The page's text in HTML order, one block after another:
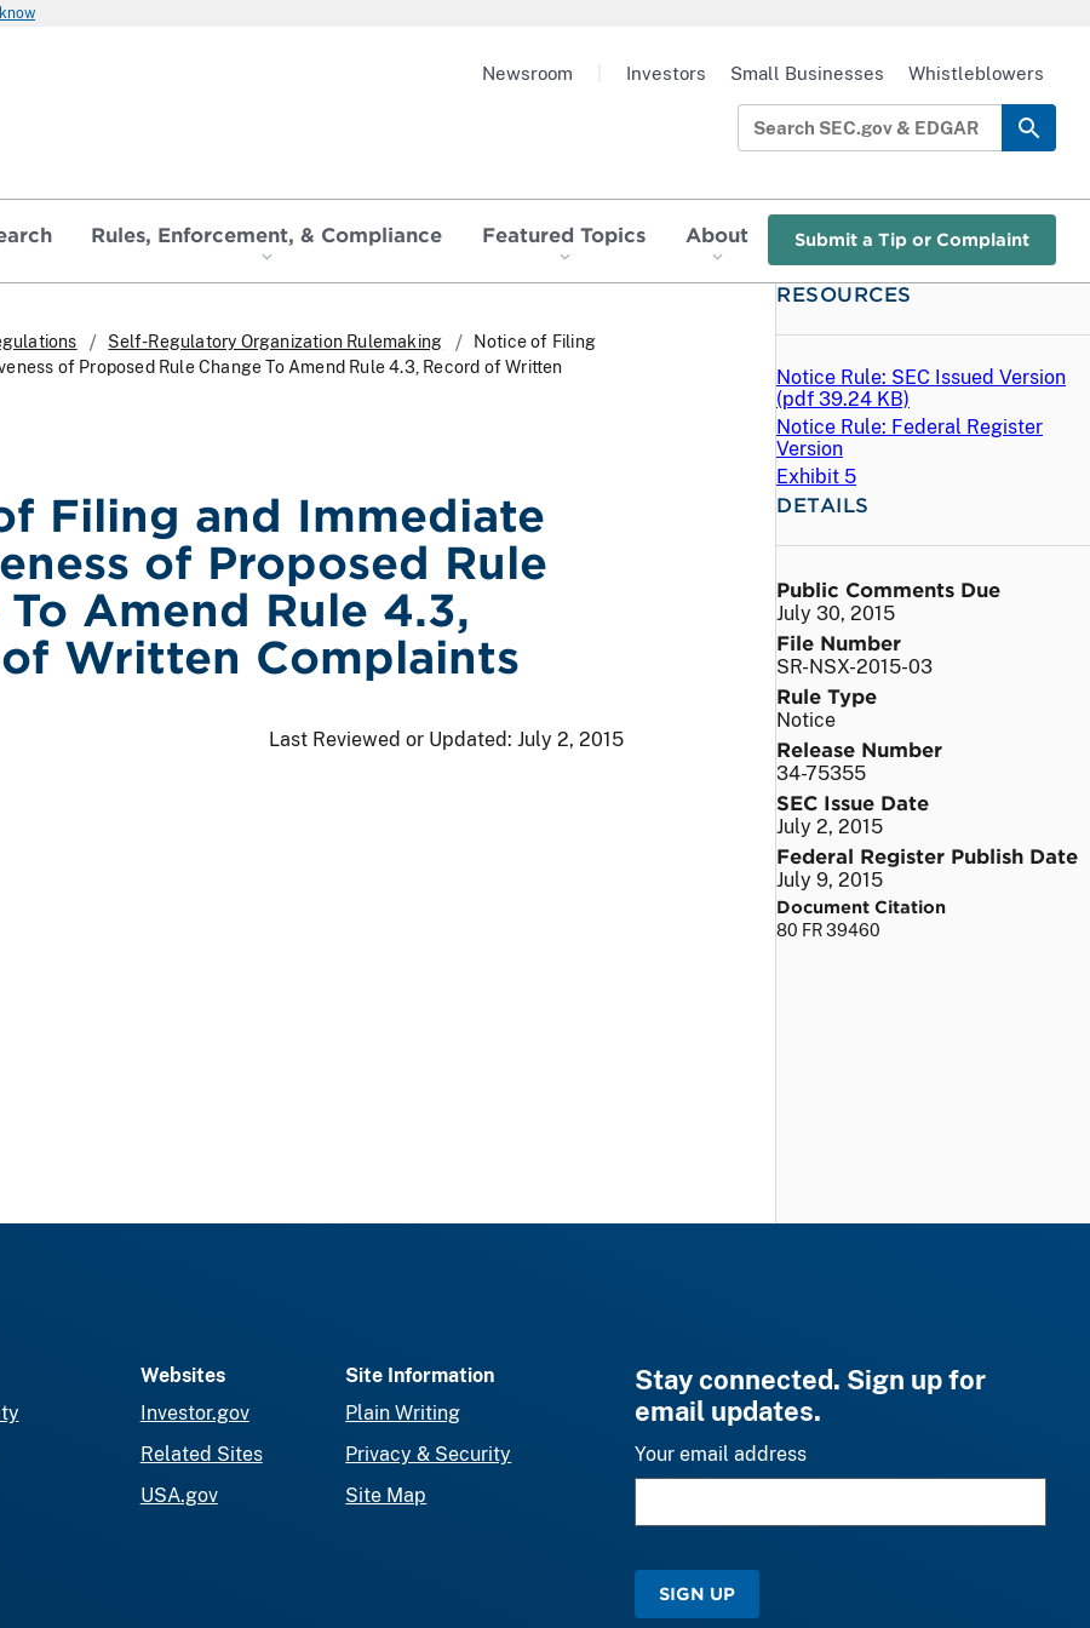
Rules, Enforcement, & Compliance Featured Topics About Submit a Tip or Complaint
Newsroom Investors Small Businesses Whistleblowers
Self-Regulatory Organization Rulemaking
Notice of Filing
of Proposed Rule Change To Amend Rule 4.3, Record of Written
Filing and Immediate
of Proposed Rule
To Amend Rule 4.3,
Written Complaints
Last Reviewed or Updated: July 2, 2015
RESOURCES
Notice Rule: SEC Issued Version
(pdf 39.24 KB)
Notice Rule: Federal Register
Version
Exhibit 5
DETAILS
Public Comments Due
July 30, 2015
File Number
SR-NSX-2015-03
Rule Type
Notice
Release Number
34-75355
SEC Issue Date
July 2, 2015
Federal Register Publish Date
July 9, 2015
Document Citation
80 FR 39460
Websites
Investor.gov
Related Sites
USA.gov
Site Information
Plain Writing
Privacy & Security
Site Map
Stay connected. Sign up for
email updates.
Your email address
SIGN UP